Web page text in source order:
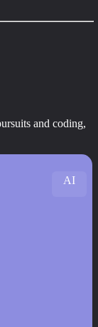
and coding,
AI